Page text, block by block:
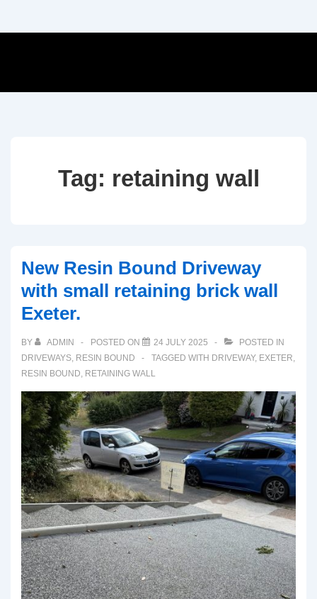
Tag: retaining wall
New Resin Bound Driveway
with small retaining brick wall
Exeter.
BY ADMIN POSTED ON 24 JULY 2025
POSTED IN
DRIVEWAYS, RESIN BOUND TAGGED WITH DRIVEWAY, EXETER,
RESIN BOUND, RETAINING WALL